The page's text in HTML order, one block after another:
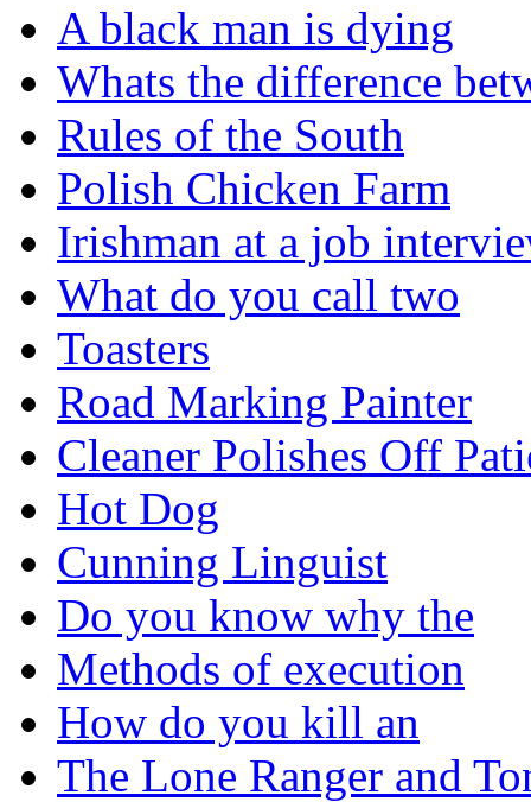
A black man is dying
Whats the difference
Rules of the South
Polish Chicken Farm
Irishman at a job
What do you call two
Toasters
Road Marking Painter
Cleaner Polishes Off
Hot Dog
Cunning Linguist
Do you know why the
Methods of execution
How do you kill an
The Lone Ranger and